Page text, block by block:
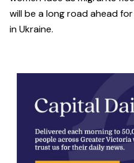
will be a long road ahead
in Ukraine.